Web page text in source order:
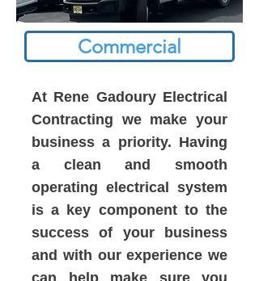
Commercial
At Rene Gadoury Electrical
Contracting we make your
business a priority. Having
a clean and smooth
operating electrical system
is a key component to the
success of your business
and with our experience we
can help make sure you